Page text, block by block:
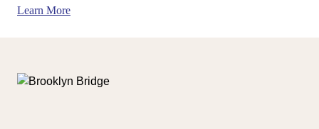
Learn More